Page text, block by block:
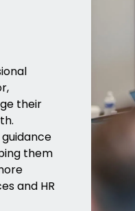
their
guidance
them
and HR